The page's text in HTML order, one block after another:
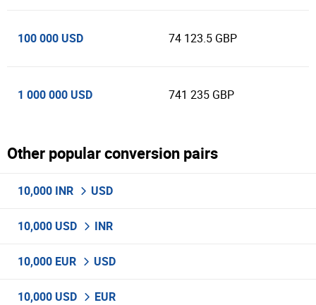
100 000 USD 74 123.5 GBP
1 000 000 USD 741 235 GBP
Other popular conversion pairs
10,000 INR USD
10,000 USD INR
10,000 EUR USD
10,000 USD EUR